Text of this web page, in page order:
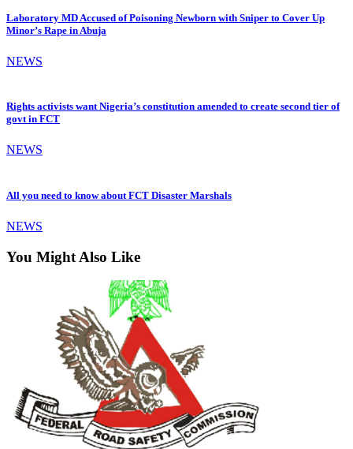
Laboratory MD Accused of Poisoning Newborn with Sniper to Cover Up
Minor’s Rape in Abuja
NEWS
Rights activists want Nigeria’s constitution amended to create second tier of
govt in FCT
NEWS
All you need to know about FCT Disaster Marshals
NEWS
You Might Also Like